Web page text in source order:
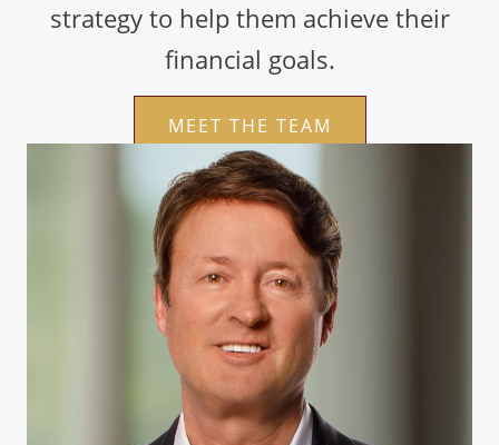
strategy to help them achieve their
financial goals.
MEET THE TEAM